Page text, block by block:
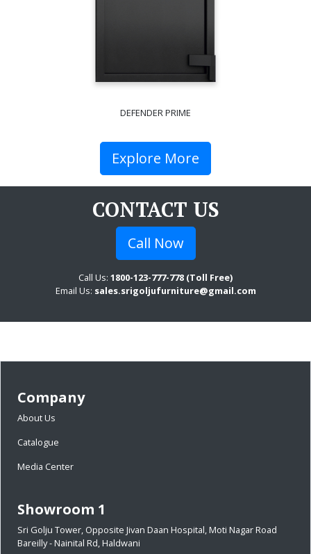
DEFENDER PRIME
Explore More
CONTACT US
Call Now
Call Us: 1800-123-777-778 (Toll Free)
Email Us: sales.srigoljufurniture@gmail.com
Company
About Us
Catalogue
Media Center
Showroom 1
Sri Golju Tower, Opposite Jivan Daan Hospital, Moti Nagar Road
Bareilly - Nainital Rd, Haldwani